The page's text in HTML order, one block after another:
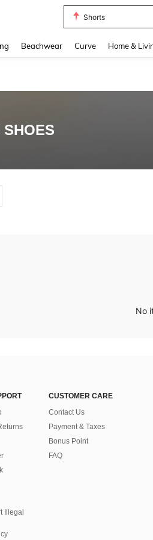
Shorts
Beachwear Curve Home &
SHOES
No
Illegal
CUSTOMER CARE
Contact Us
Payment & Taxes
Bonus Point
FAQ